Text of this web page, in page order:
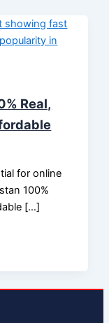
Real,
for online
100%
[…]